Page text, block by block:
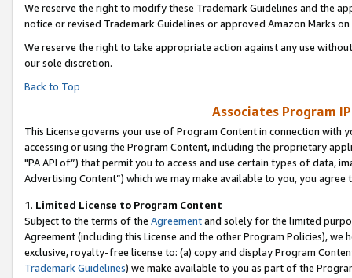
We reserve the right to modify these Trademark Guidelines and the
notice or revised Trademark Guidelines or approved Amazon Marks on
We reserve the right to take appropriate action against any use
our sole discretion.
Back to Top
Associates Program
This License governs your use of Program Content in connection
accessing or using the Program Content, including the proprietary
"PA API of”) that permit you to access and use certain types of data,
Advertising Content”) which we may make available to you, you agree
1. Limited License to Program Content
Subject to the terms of the Agreementand solely for the limited
Agreement (including this License and the other Program Policies),
exclusive, royalty-free license to: (a) copy and display Program
Trademark Guidelines) we make available to you as part of the